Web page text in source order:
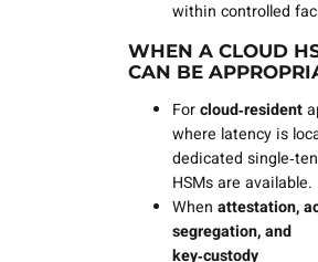
within controlled
WHEN A CLOUD
CAN BE
Forcloud‑resident
where latency is
dedicated
HSMs are available.
When attestation,
segregation, and
key‑custody